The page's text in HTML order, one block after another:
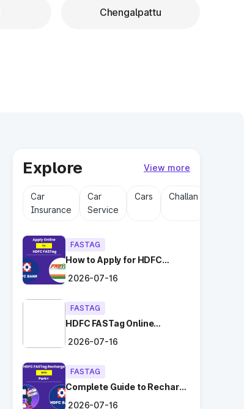
Chengalpattu
Explore View more
Car
Insurance
Car
Service
Cars Challan
FASTAG
How to Apply for HDFC
2026-07-16
FASTAG
HDFC FASTag Online
and Convenient!
2026-07-16
FASTAG
Complete Guide to Recharge
2026-07-16